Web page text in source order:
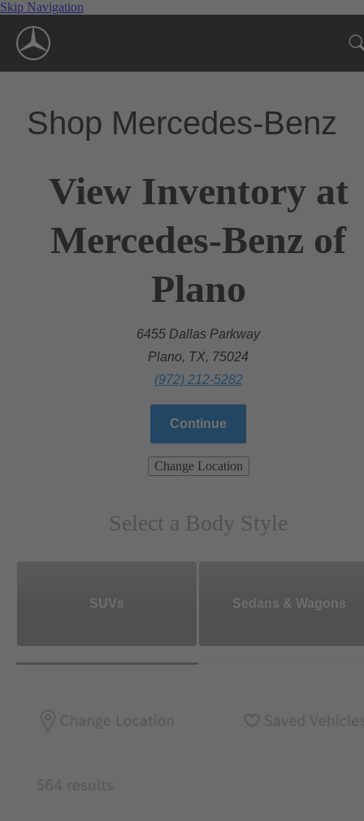
Skip Navigation
Shop Mercedes-Benz
View Inventory at
Mercedes-Benz of
Plano
6455 Dallas Parkway
Plano, TX, 75024
(972) 212-5282
Continue
Change Location
Select a Body Style
SUVs Sedans & Wagons